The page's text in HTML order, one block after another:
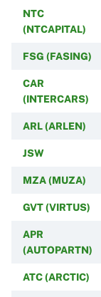
NTC
(NTCAPITAL)
FSG (FASING)
CAR
(INTERCARS)
ARL (ARLEN)
JSW
MZA (MUZA)
GVT (VIRTUS)
APR
(AUTOPARTN)
ATC (ARCTIC)